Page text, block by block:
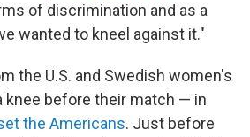
of discrimination and as a
wanted to kneel against it."
the U.S. and Swedish women's
knee before their match — in
the Americans. Just before